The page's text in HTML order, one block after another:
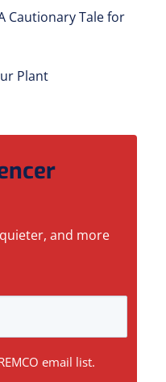
Cautionary Tale for
Plant
and more
email list.